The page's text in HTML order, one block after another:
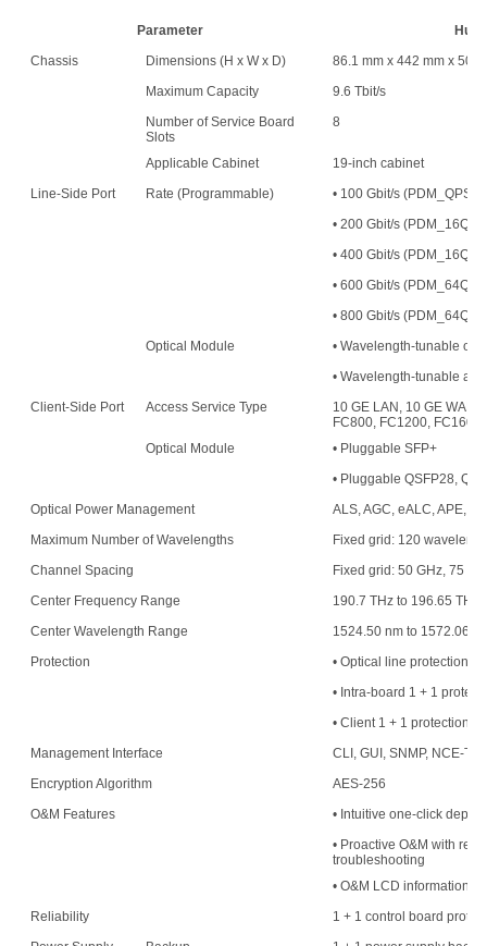
Parameter
Chassis
Dimensions (H x W x D)
86.1 mm x 442 mm x 500
Maximum Capacity
9.6 Tbit/s
Number of Service Board
Slots
8
Applicable Cabinet
19-inch cabinet
Line-Side Port
Rate (Programmable)
• 100 Gbit/s
• 200 Gbit/s
• 400 Gbit/s
• 600 Gbit/s
• 800 Gbit/s
Optical Module
• Wavelength-tunable
• Wavelength-tunable
Client-Side Port
Access Service Type
10 GE LAN, 10 GE WAN,
FC800, FC1200,
Optical Module
• Pluggable SFP+
• Pluggable QSFP28,
Optical Power Management
ALS, AGC, eALC, APE,
Maximum Number of Wavelengths
Fixed grid: 120
Channel Spacing
Fixed grid: 50 GHz, 75
Center Frequency Range
190.7 THz to 196.65 THz
Center Wavelength Range
1524.50 nm to 1572.06
Protection
• Optical line protection
• Intra-board 1 + 1
• Client 1 + 1 protection
Management Interface
CLI, GUI, SNMP, NCE-T,
Encryption Algorithm
AES-256
O&M Features
• Intuitive one-click
• Proactive O&M with
troubleshooting
• O&M LCD information
Reliability
1 + 1 control board